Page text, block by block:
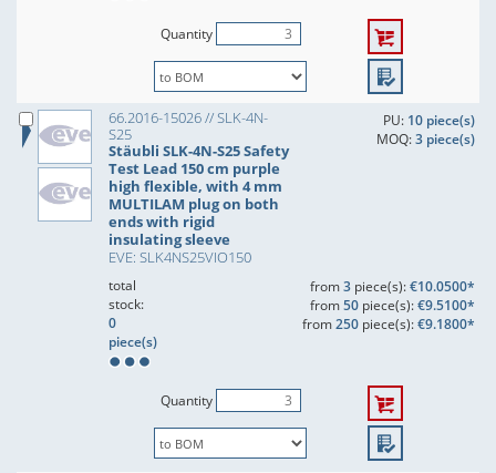
Quantity
66.2016-15026 // SLK-4N-
S25
Stäubli SLK-4N-S25 Safety
Test Lead 150 cm purple
high flexible, with 4 mm
MULTILAM plug on both
ends with rigid
insulating sleeve
EVE: SLK4NS25VIO150
PU: 10 piece(s)
MOQ:3 piece(s)
total
stock:
0
piece(s)
from3piece(s):€10.0500*
from50piece(s):€9.5100*
from250piece(s):€9.1800*
Quantity